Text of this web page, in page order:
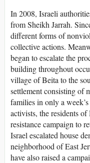
In 2008, Israeli
from Sheikh Jarrah.
different forms of
collective actions.
began to escalate the
building throughout
village of Beita to the
settlement consisting of
families in only a
activists, the residents
resistance campaign to
Israel escalated house
neighborhood of East
have also raised a